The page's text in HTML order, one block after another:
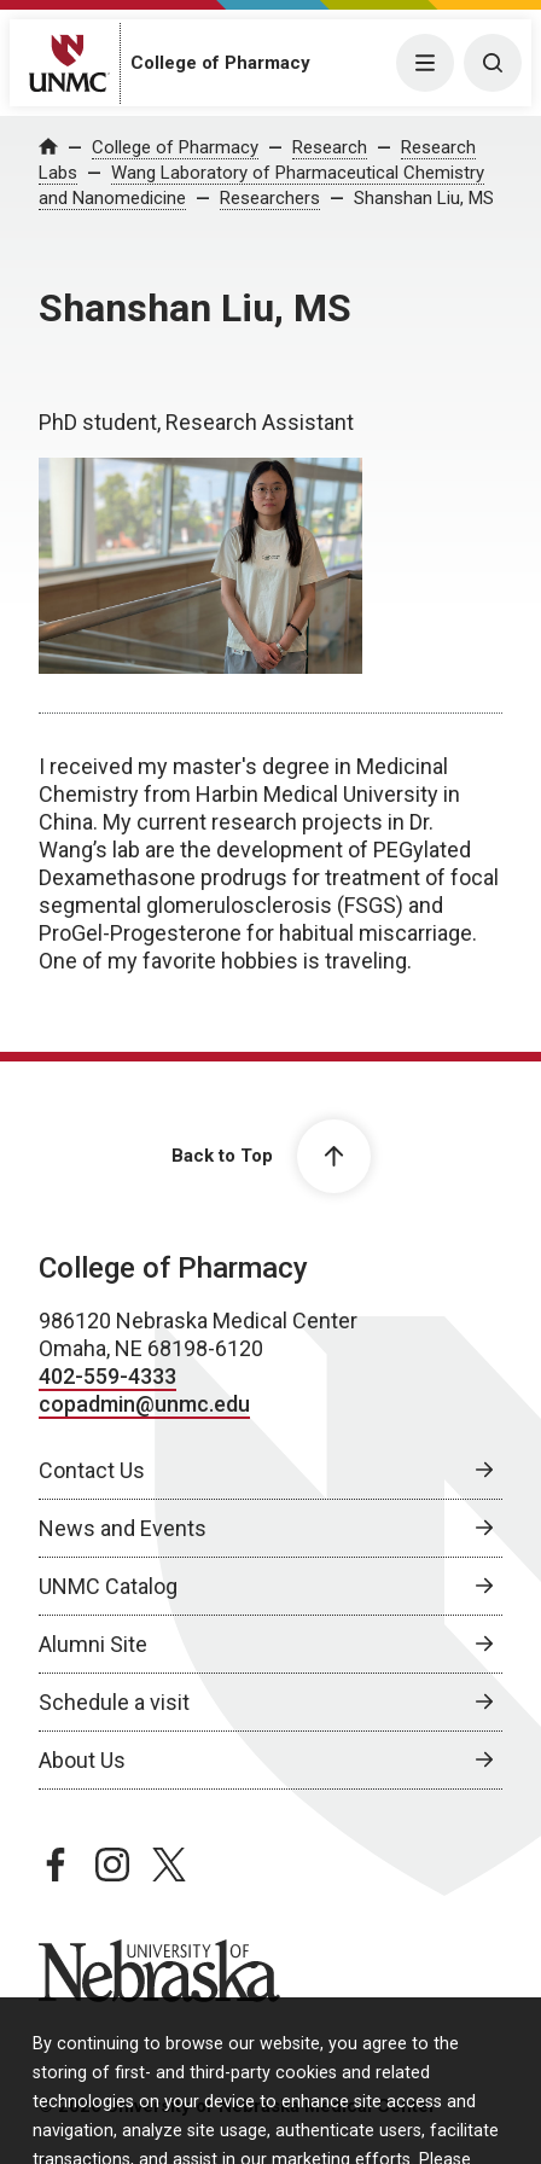
By continuing to browse our website, you agree to the
storing of first- and third-party cookies and related
technologies on your device to enhance site access and
navigation, analyze site usage, authenticate users, facilitate
College of Pharmacy Menu
Home College of Pharmacy Research
Research
Labs
Wang Laboratory of Pharmaceutical Chemistry
and Nanomedicine
Researchers Shanshan Liu, MS
Shanshan Liu, MS
PhD student, Research Assistant
I received my master's degree in Medicinal
Chemistry from Harbin Medical University in
China. My current research projects in Dr.
Wang’s lab are the development of PEGylated
Dexamethasone prodrugs for treatment of focal
segmental glomerulosclerosis (FSGS) and
ProGel-Progesterone for habitual miscarriage.
One of my favorite hobbies is traveling.
Back to Top
College of Pharmacy
986120 Nebraska Medical Center
Omaha, NE 68198-6120
402-559-4333
copadmin@unmc.edu
Contact Us
News and Events
UNMC Catalog
Alumni Site
Schedule a visit
About Us
facebookinstagramtwitter
University of Nebraska
© 2026 University of Nebraska Medical Center